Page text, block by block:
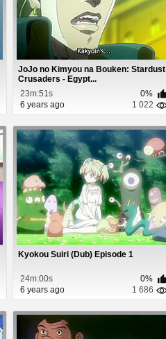
JoJo no Kimyou na Bouken: Stardust
Crusaders - Egypt...
23m:51s
0%
6 years ago
1 022
Kyokou Suiri (Dub) Episode 1
24m:00s
0%
6 years ago
1 686